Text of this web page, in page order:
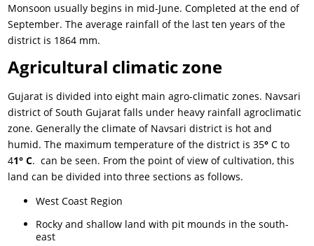
Monsoon usually begins in mid-June. Completed at the end of
September. The average rainfall of the last ten years of the
district is 1864 mm.
Agricultural climatic zone
Gujarat is divided into eight main agro-climatic zones. Navsari
district of South Gujarat falls under heavy rainfall agroclimatic
zone. Generally the climate of Navsari district is hot and
humid. The maximum temperature of the district is 35° C to
41° C. can be seen. From the point of view of cultivation, this
land can be divided into three sections as follows.
West Coast Region
Rocky and shallow land with pit mounds in the south-
east